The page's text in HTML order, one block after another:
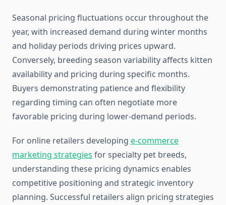
Seasonal pricing fluctuations occur throughout the
year, with increased demand during winter months
and holiday periods driving prices upward.
Conversely, breeding season variability affects kitten
availability and pricing during specific months.
Buyers demonstrating patience and flexibility
regarding timing can often negotiate more
favorable pricing during lower-demand periods.
For online retailers developing e-commerce
marketing strategies for specialty pet breeds,
understanding these pricing dynamics enables
competitive positioning and strategic inventory
planning. Successful retailers align pricing strategies